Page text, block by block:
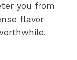
you from
flavor